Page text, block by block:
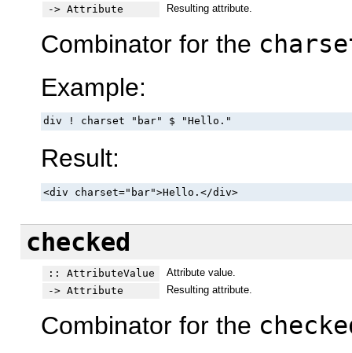
-> Attribute
Resulting attribute.
Combinator for the
Example:
div ! charset "bar" $ "Hello."
Result:
<div charset="bar">Hello.</div>
checked
:: AttributeValue
Attribute value.
-> Attribute
Resulting attribute.
Combinator for the